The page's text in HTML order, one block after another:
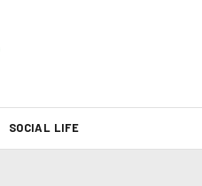
SOCIAL LIFE